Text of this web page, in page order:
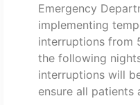
Emergency
implementing
interruptions from
the following
interruptions will
ensure all patients